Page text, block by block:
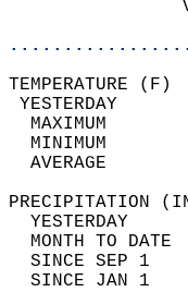
MAXIMUM
MINIMUM
AVERAGE
YESTERDAY
MONTH TO
SINCE SEP 1
SINCE JAN 1